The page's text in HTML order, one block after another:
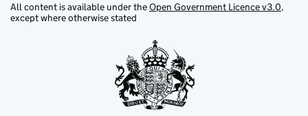
All content is available under theOpen Government Licence v3.0,
except where otherwise stated